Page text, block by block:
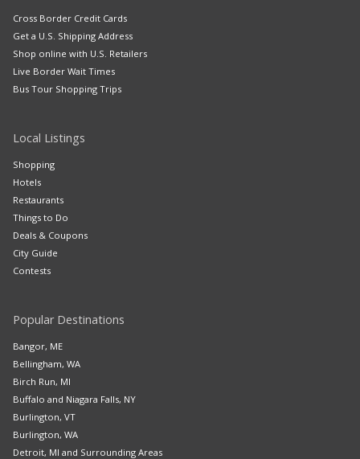
Cross Border Credit Cards
Get a U.S. Shipping Address
Shop online with U.S. Retailers
Live Border Wait Times
Bus Tour Shopping Trips
Local Listings
Shopping
Hotels
Restaurants
Things to Do
Deals & Coupons
City Guide
Contests
Popular Destinations
Bangor, ME
Bellingham, WA
Birch Run, MI
Buffalo and Niagara Falls, NY
Burlington, VT
Burlington, WA
Detroit, MI and Surrounding Areas